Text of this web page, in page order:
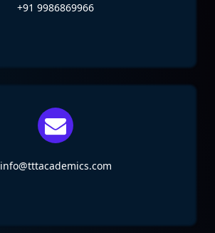
+91 9986869966
info@tttacademics.com